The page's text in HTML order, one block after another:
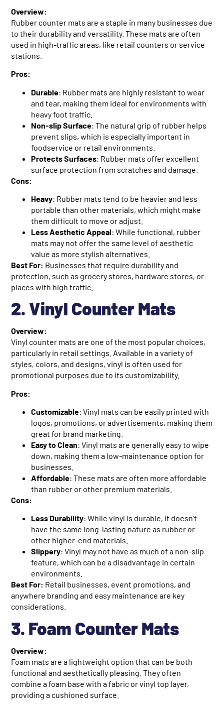
Overview:
Rubber counter mats are a staple in many businesses due
to their durability and versatility. These mats are often
used in high-traffic areas, like retail counters or service
stations.
Pros:
Durable: Rubber mats are highly resistant to wear
and tear, making them ideal for environments with
heavy foot traffic.
Non-slip Surface: The natural grip of rubber helps
prevent slips, which is especially important in
foodservice or retail environments.
Protects Surfaces: Rubber mats offer excellent
surface protection from scratches and damage.
Cons:
Heavy: Rubber mats tend to be heavier and less
portable than other materials, which might make
them difficult to move or adjust.
Less Aesthetic Appeal: While functional, rubber
mats may not offer the same level of aesthetic
value as more stylish alternatives.
Best For: Businesses that require durability and
protection, such as grocery stores, hardware stores, or
places with high traffic.
2. Vinyl Counter Mats
Overview:
Vinyl counter mats are one of the most popular choices,
particularly in retail settings. Available in a variety of
styles, colors, and designs, vinyl is often used for
promotional purposes due to its customizability.
Pros:
Customizable: Vinyl mats can be easily printed with
logos, promotions, or advertisements, making them
great for brand marketing.
Easy to Clean: Vinyl mats are generally easy to wipe
down, making them a low-maintenance option for
businesses.
Affordable: These mats are often more affordable
than rubber or other premium materials.
Cons:
Less Durability: While vinyl is durable, it doesn’t
have the same long-lasting nature as rubber or
other higher-end materials.
Slippery: Vinyl may not have as much of a non-slip
feature, which can be a disadvantage in certain
environments.
Best For: Retail businesses, event promotions, and
anywhere branding and easy maintenance are key
considerations.
3. Foam Counter Mats
Overview:
Foam mats are a lightweight option that can be both
functional and aesthetically pleasing. They often
combine a foam base with a fabric or vinyl top layer,
providing a cushioned surface.